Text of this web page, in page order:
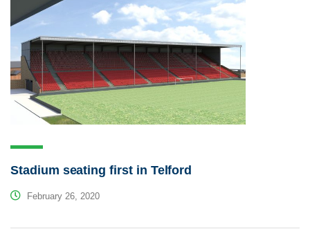
Stadium seating first in Telford
February 26, 2020